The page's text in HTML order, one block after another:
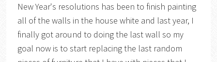
New Year's resolutions has been to finish painting
all of the walls in the house white and last year, I
finally got around to doing the last wall so my
goal now is to start replacing the last random